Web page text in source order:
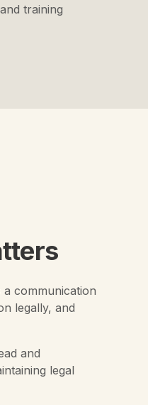
training
communication
legally, and
and
legal